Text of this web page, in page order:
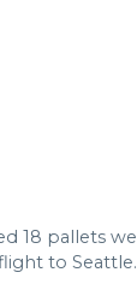
18 pallets
to Seattle.